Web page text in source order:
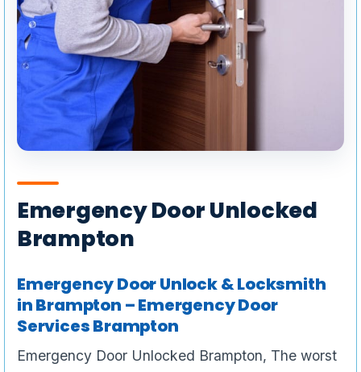
Emergency Door Unlocked
Brampton
Emergency Door Unlock & Locksmith
in Brampton – Emergency Door
Services Brampton
Emergency Door Unlocked Brampton, The worst